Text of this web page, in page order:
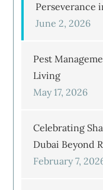
Perseverance
June 2, 2026
Pest
Living
May 17, 2026
Celebrating
Dubai Beyond
February 7,